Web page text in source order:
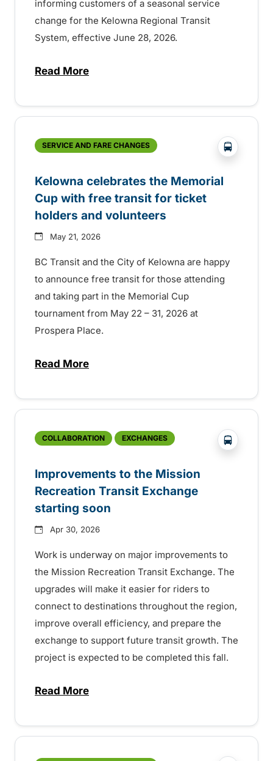
informing customers of a seasonal service
change for the Kelowna Regional Transit
System, effective June 28, 2026.
Read Moreabout Summer service in Kelowna
SERVICE AND FARE CHANGES ?php
Kelowna celebrates the Memorial
Cup with free transit for ticket
holders and volunteers
May 21, 2026
BC Transit and the City of Kelowna are happy
to announce free transit for those attending
and taking part in the Memorial Cup
tournament from May 22 – 31, 2026 at
Prospera Place.
Read Moreabout Kelowna celebrates the Memorial
COLLABORATION EXCHANGES ?php
Improvements to the Mission
Recreation Transit Exchange
starting soon
Apr 30, 2026
Work is underway on major improvements to
the Mission Recreation Transit Exchange. The
upgrades will make it easier for riders to
connect to destinations throughout the region,
improve overall efficiency, and prepare the
exchange to support future transit growth. The
project is expected to be completed this fall.
Read Moreabout Improvements to the Mission